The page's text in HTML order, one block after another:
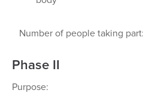
Number of people taking
Phase II
Purpose: